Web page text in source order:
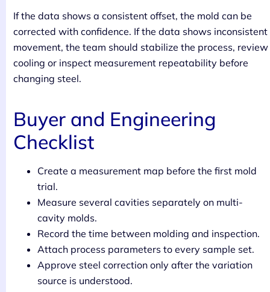
If the data shows a consistent offset, the mold can be
corrected with confidence. If the data shows inconsistent
movement, the team should stabilize the process, review
cooling or inspect measurement repeatability before
changing steel.
Buyer and Engineering
Checklist
Create a measurement map before the first mold
trial.
Measure several cavities separately on multi-
cavity molds.
Record the time between molding and inspection.
Attach process parameters to every sample set.
Approve steel correction only after the variation
source is understood.